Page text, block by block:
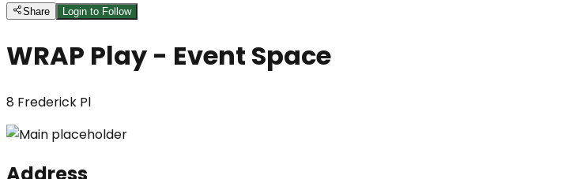
Share
Login to Follow
WRAP Play - Event Space
8 Frederick Pl
Address